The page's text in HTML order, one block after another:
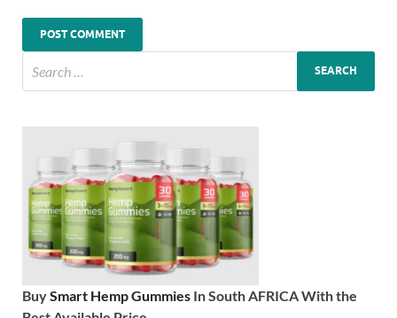
BuySmart Hemp Gummies In South AFRICA With the